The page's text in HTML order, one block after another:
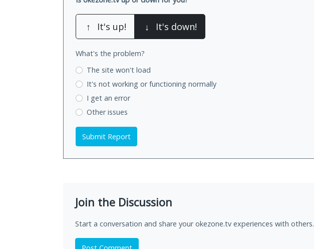
↑ It's up! ↓ It's down!
What's the problem?
The site won't load
It's not working or functioning normally
I get an error
Other issues
Submit Report
Join the Discussion
Start a conversation and share your okezone.tv experiences with others.